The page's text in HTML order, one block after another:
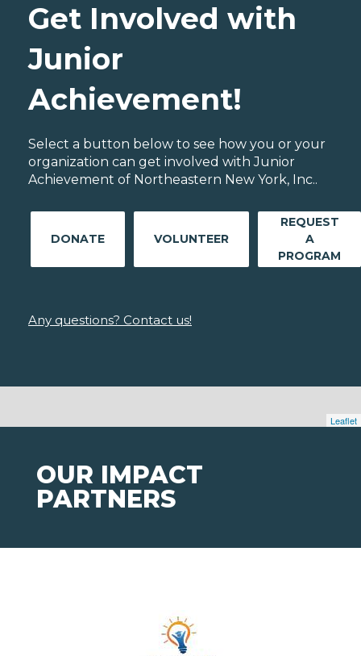
Leaflet
Get Involved with
Junior
Achievement!
Select a button below to see how you or your
organization can get involved with Junior
Achievement of Northeastern New York, Inc..
DONATE VOLUNTEER
REQUEST
A
PROGRAM
Any questions? Contact us!
OUR IMPACT
PARTNERS